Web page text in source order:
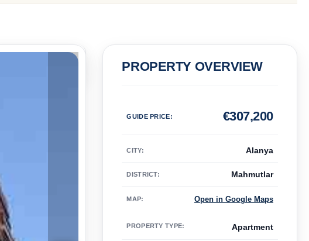
PRICE
PROPERTY OVERVIEW
GUIDE PRICE: 307,200
€
CITY: Alanya
DISTRICT: Mahmutlar
MAP: Open in Google Maps
PROPERTY TYPE: Apartment